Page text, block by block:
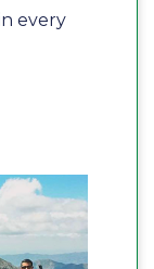
every